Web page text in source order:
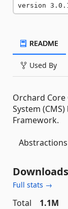
version
README
Used By
Orchard Core
System
Framework.
Downloads
Full stats →
Total
1.1M